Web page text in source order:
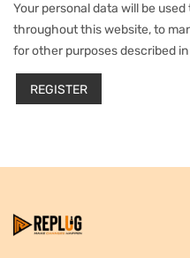
Your personal data will be
throughout this website, to
for other purposes described
REGISTER